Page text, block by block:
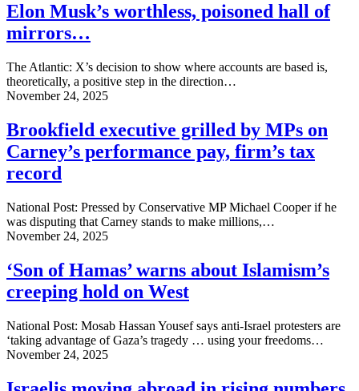
Elon Musk’s worthless, poisoned hall of
mirrors…
The Atlantic: X’s decision to show where accounts are based is,
theoretically, a positive step in the direction…
November 24, 2025
Brookfield executive grilled by MPs on
Carney’s performance pay, firm’s tax
record
National Post: Pressed by Conservative MP Michael Cooper if he
was disputing that Carney stands to make millions,…
November 24, 2025
‘Son of Hamas’ warns about Islamism’s
creeping hold on West
National Post: Mosab Hassan Yousef says anti-Israel protesters are
‘taking advantage of Gaza’s tragedy … using your freedoms…
November 24, 2025